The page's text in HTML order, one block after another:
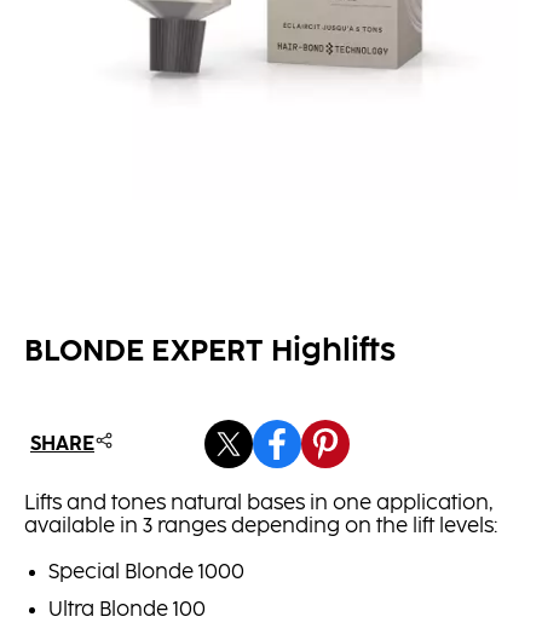
BLONDE EXPERT Highlifts
SHARE
Lifts and tones natural bases in one application,
available in 3 ranges depending on the lift levels:
Special Blonde 1000
Ultra Blonde 100